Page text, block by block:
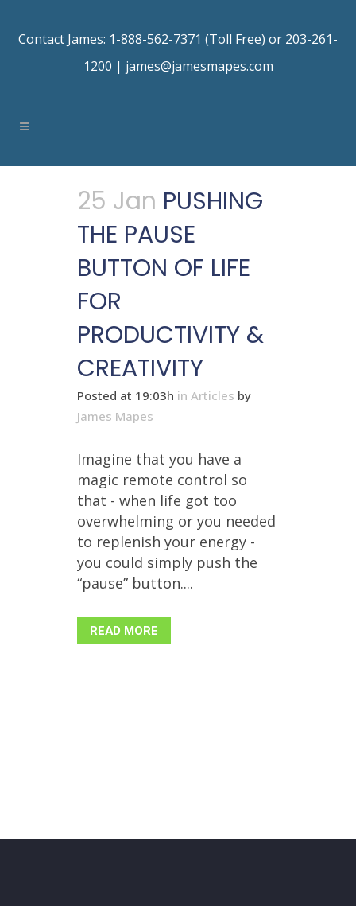
Contact James: 1-888-562-7371 (Toll Free) or 203-261-
1200 | james@jamesmapes.com
25 Jan PUSHING
THE PAUSE
BUTTON OF LIFE
FOR
PRODUCTIVITY &
CREATIVITY
Posted at 19:03h in Articles by
James Mapes
Imagine that you have a
magic remote control so
that - when life got too
overwhelming or you needed
to replenish your energy -
you could simply push the
“pause” button....
READ MORE